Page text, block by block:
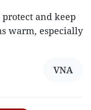
and keep
warm, especially
VNA